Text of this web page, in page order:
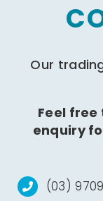
Our
Feel
enquiry
(03)